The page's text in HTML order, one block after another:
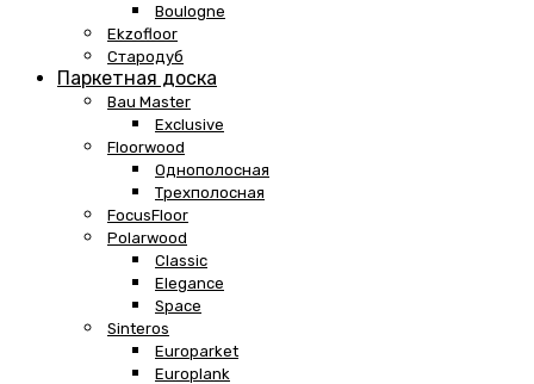
Boulogne
Ekzofloor
Стародуб
Паркетная доска
Bau Master
Exclusive
Floorwood
Однополосная
Трехполосная
FocusFloor
Polarwood
Classic
Elegance
Space
Sinteros
Europarket
Europlank